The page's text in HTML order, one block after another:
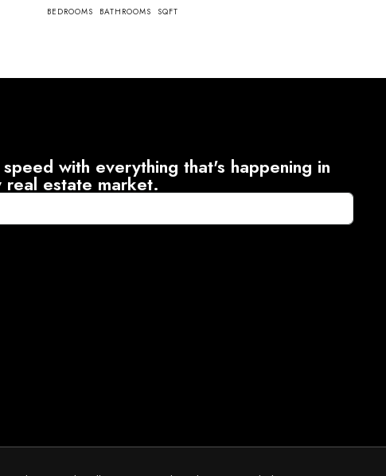
BEDROOMS
BATHROOMS
SQFT
with everything that's happening in
real estate market.